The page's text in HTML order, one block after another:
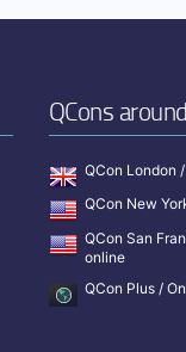
QCons
QCon London
QCon New
QCon San
online
QCon Plus /